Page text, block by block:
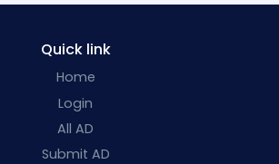
Quick link
Home
Login
All AD
Submit AD